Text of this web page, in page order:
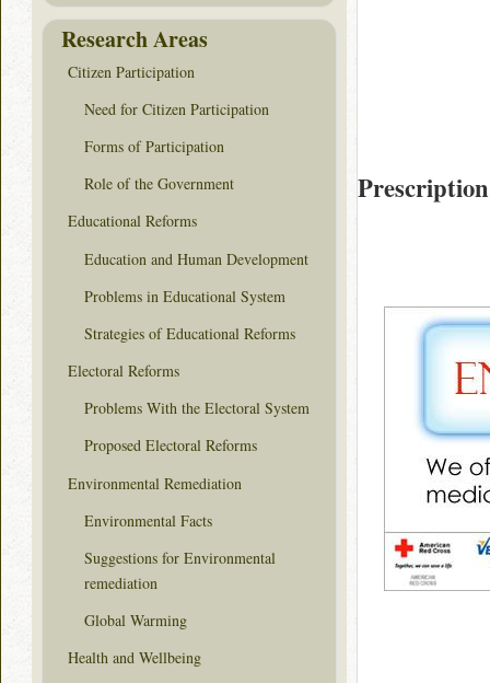
Research Areas
Citizen Participation
Need for Citizen Participation
Forms of Participation
Role of the Government
Educational Reforms
Education and Human Development
Problems in Educational System
Strategies of Educational Reforms
Electoral Reforms
Problems With the Electoral System
Proposed Electoral Reforms
Environmental Remediation
Environmental Facts
Suggestions for Environmental
remediation
Global Warming
Health and Wellbeing